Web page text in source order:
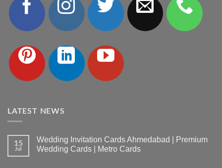
LATEST NEWS
15
Jul
Wedding Invitation Cards Ahmedabad | Premium
Wedding Cards | Metro Cards